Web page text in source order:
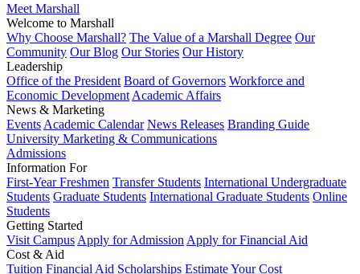
Meet Marshall
Welcome to Marshall
Why Choose Marshall? The Value of a Marshall Degree Our
Community Our Blog Our Stories Our History
Leadership
Office of the President Board of Governors Workforce and
Economic Development Academic Affairs
News & Marketing
Events Academic Calendar News Releases Branding Guide
University Marketing & Communications
Admissions
Information For
First-Year Freshmen Transfer Students International Undergraduate
Students Graduate Students International Graduate Students Online
Students
Getting Started
Visit Campus Apply for Admission Apply for Financial Aid
Cost & Aid
Tuition Financial Aid Scholarships Estimate Your Cost